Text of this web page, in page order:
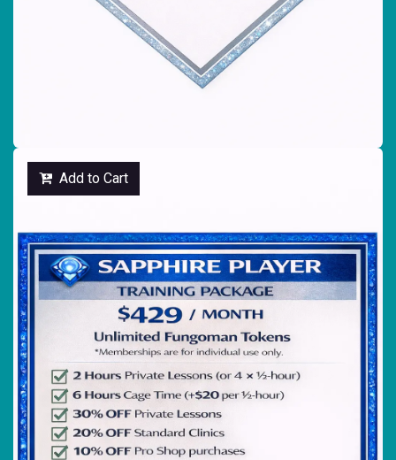
Add to Cart